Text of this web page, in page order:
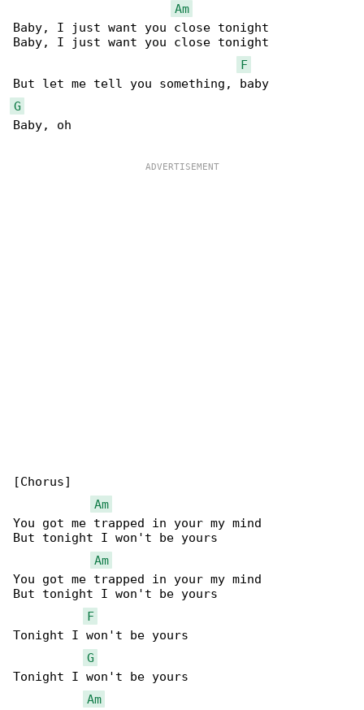
Am
Baby, I just want you close tonight
Baby, I just want you close tonight
F
G
Baby, oh
[Chorus]
Am
You got me trapped in your my mind
But tonight I won't be yours
Am
You got me trapped in your my mind
But tonight I won't be yours
F
Tonight I won't be yours
G
Tonight I won't be yours
Am